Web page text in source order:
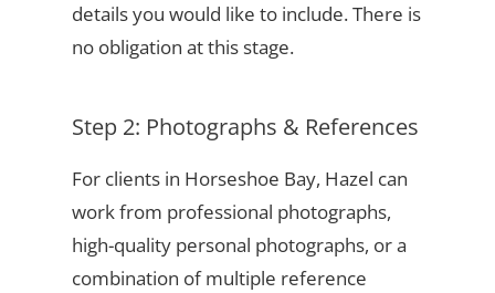
details you would like to include. There is
no obligation at this stage.
Step 2: Photographs & References
For clients in Horseshoe Bay, Hazel can
work from professional photographs,
high-quality personal photographs, or a
combination of multiple reference